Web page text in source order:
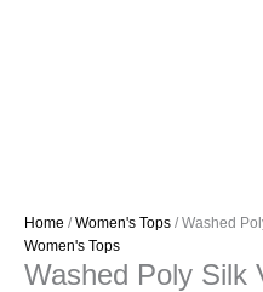
Home /Women's Tops / Washed
Women's Tops
Washed Poly Silk